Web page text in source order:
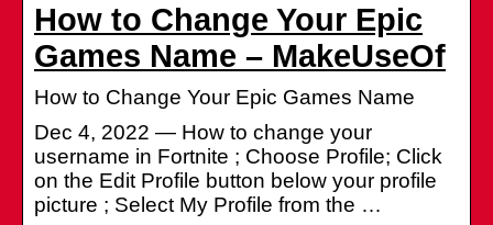
How to Change Your Epic
Games Name – MakeUseOf
How to Change Your Epic Games Name
Dec 4, 2022 — How to change your
username in Fortnite ; Choose Profile; Click
on the Edit Profile button below your profile
picture ; Select My Profile from the …